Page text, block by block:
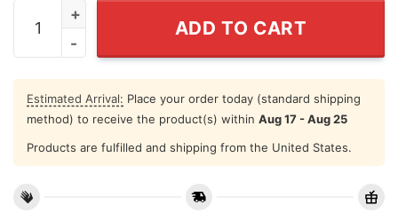
Nashville Music City Tennessee T Shirt quantity
ADD TO CART
Estimated Arrival: Place your order today (standard shipping
method) to receive the product(s) within Aug 17 - Aug 25
Products are fulfilled and shipping from the United States.